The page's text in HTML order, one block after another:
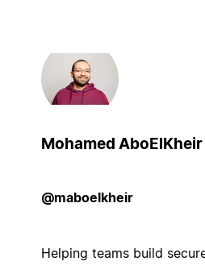
Mohamed AboElKheir
@maboelkheir
Helping teams build